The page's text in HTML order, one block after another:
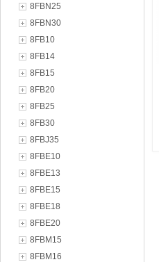
8FBN25
8FBN30
8FB10
8FB14
8FB15
8FB20
8FB25
8FB30
8FBJ35
8FBE10
8FBE13
8FBE15
8FBE18
8FBE20
8FBM15
8FBM16